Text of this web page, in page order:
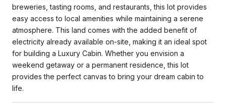
breweries, tasting rooms, and restaurants, this lot provides
easy access to local amenities while maintaining a serene
atmosphere. This land comes with the added benefit of
electricity already available on-site, making it an ideal spot
for building a Luxury Cabin. Whether you envision a
weekend getaway or a permanent residence, this lot
provides the perfect canvas to bring your dream cabin to
life.